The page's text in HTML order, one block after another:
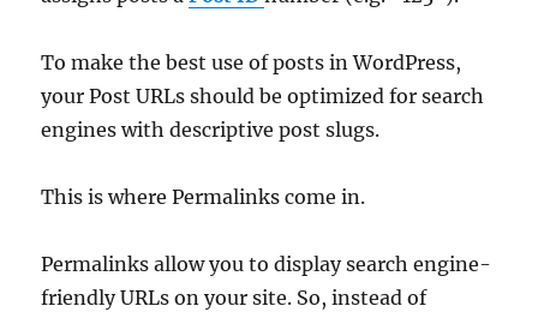
To make the best use of posts in WordPress,
your Post URLs should be optimized for search
engines with descriptive post slugs.
This is where Permalinks come in.
Permalinks allow you to display search engine-
friendly URLs on your site. So, instead of